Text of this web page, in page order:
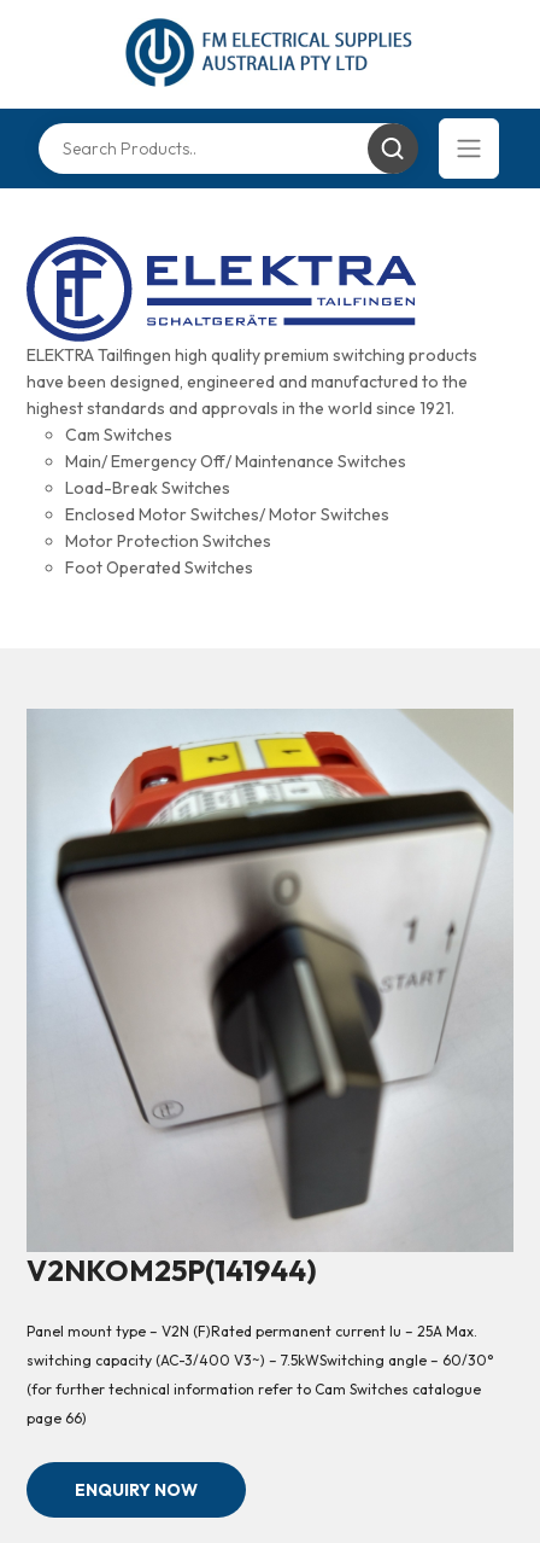
ELEKTRA Tailfingen high quality premium switching products
have been designed, engineered and manufactured to the
highest standards and approvals in the world since 1921.
Cam Switches
Main/ Emergency Off/ Maintenance Switches
Load-Break Switches
Enclosed Motor Switches/ Motor Switches
Motor Protection Switches
Foot Operated Switches
V2NKOM25P(141944)
Panel mount type – V2N (F)Rated permanent current Iu – 25A Max.
switching capacity (AC-3/400 V3~) – 7.5kWSwitching angle – 60/30°
(for further technical information refer to Cam Switches catalogue
page 66)
ENQUIRY NOW